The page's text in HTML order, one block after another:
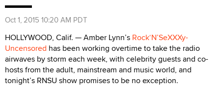
Oct 1, 2015 10:20 AM PDT
HOLLYWOOD, Calif. — Amber Lynn’s Rock‘N’SeXXXy-
Uncensored has been working overtime to take the radio
airwaves by storm each week, with celebrity guests and co-
hosts from the adult, mainstream and music world, and
tonight’s RNSU show promises to be no exception.